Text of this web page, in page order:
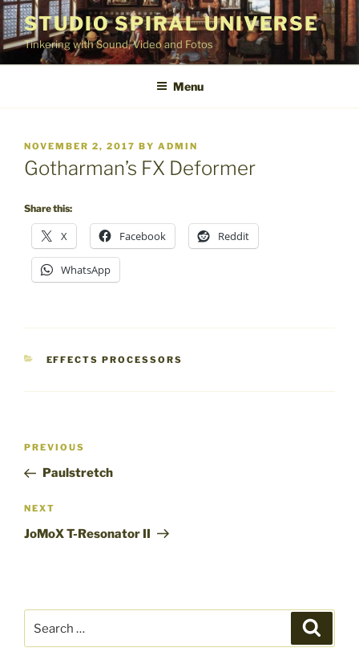
Skip
to
content
STUDIO SPIRAL UNIVERSE
Tinkering with Sound, Video and Fotos
Menu
POSTED
ON
NOVEMBER 2, 2017 BY ADMIN
Gotharman’s FX Deformer
Share this:
X Facebook Reddit
WhatsApp
CATEGORIES
EFFECTS PROCESSORS
Post
Previous
Post
PREVIOUS
Paulstretch
Next
Post
NEXT
JoMoX T-Resonator II
for: